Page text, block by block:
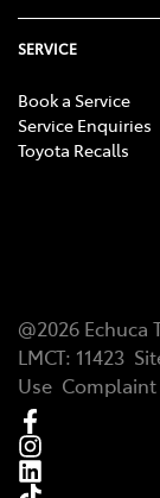
SERVICE
Book a Service
Service Enquiries
Toyota Recalls
@2026 Echuca
LMCT: 11423
Use